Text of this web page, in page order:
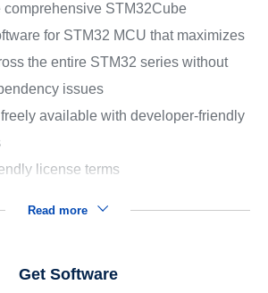
comprehensive STM32Cube
for STM32 MCU that maximizes
the entire STM32 series without
issues
available with developer-friendly
license terms
Read more
Get Software